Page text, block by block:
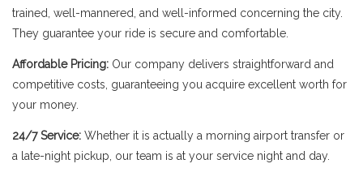
trained, well-mannered, and well-informed concerning the city.
They guarantee your ride is secure and comfortable.
Affordable Pricing: Our company delivers straightforward and
competitive costs, guaranteeing you acquire excellent worth for
your money.
24/7 Service: Whether it is actually a morning airport transfer or
a late-night pickup, our team is at your service night and day.